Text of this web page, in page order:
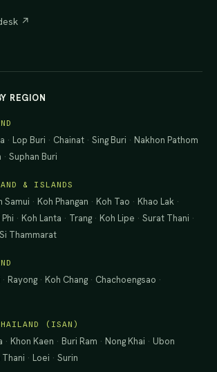
↗
REGION
· Lop Buri · Chainat ·Sing Buri · Nakhon Pathom
·Suphan Buri
& ISLANDS
Samui · Koh Phangan · Koh Tao · Khao Lak ·
· Koh Lanta · Trang · Koh Lipe ·Surat Thani ·
Thammarat
· Rayong · Koh Chang · Chachoengsao ·
(ISAN)
· Khon Kaen · Buri Ram · Nong Khai · Ubon
· Loei ·Surin